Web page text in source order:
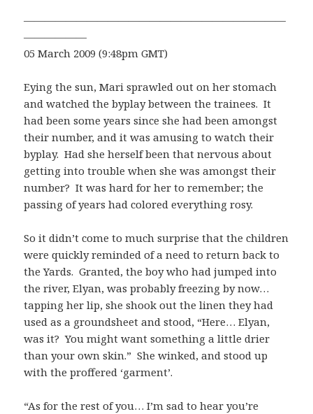
—————————————————————————
——————
05 March 2009 (9:48pm GMT)
Eying the sun, Mari sprawled out on her stomach
and watched the byplay between the trainees. It
had been some years since she had been amongst
their number, and it was amusing to watch their
byplay. Had she herself been that nervous about
getting into trouble when she was amongst their
number? It was hard for her to remember; the
passing of years had colored everything rosy.
So it didn’t come to much surprise that the children
were quickly reminded of a need to return back to
the Yards. Granted, the boy who had jumped into
the river, Elyan, was probably freezing by now…
tapping her lip, she shook out the linen they had
used as a groundsheet and stood, “Here… Elyan,
was it? You might want something a little drier
than your own skin.” She winked, and stood up
with the proffered ‘garment’.
“As for the rest of you… I’m sad to hear you’re